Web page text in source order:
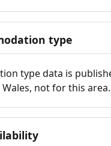
type
type data is
not for this area.